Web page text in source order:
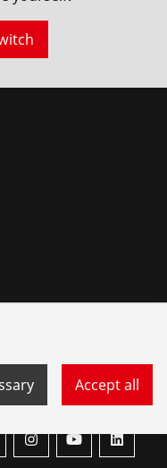
Accept all